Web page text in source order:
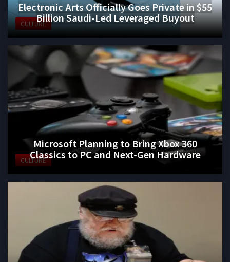
CULTURE
Electronic Arts Officially Goes Private in $55
Billion Saudi-Led Leveraged Buyout
CULTURE
Microsoft Planning to Bring Xbox 360
Classics to PC and Next-Gen Hardware